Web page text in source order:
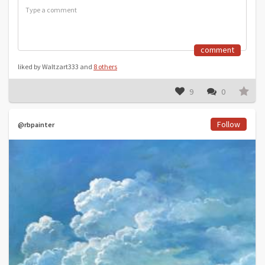
comment
liked by Waltzart333 and 8 others
9 0
@rbpainter Follow